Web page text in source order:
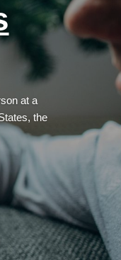
at a
the